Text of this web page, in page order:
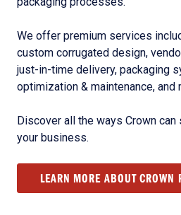
We offer premium services
custom corrugated design,
just-in-time delivery, packaging
optimization & maintenance, and
Discover all the ways Crown can
your business.
LEARN MORE ABOUT CROWN